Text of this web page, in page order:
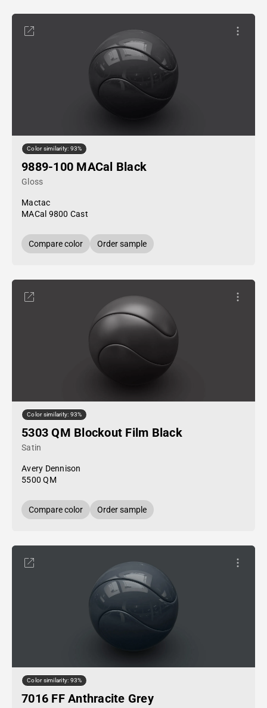
Color similarity: 93%
9889-100 MACal Black
Gloss
Mactac
MACal 9800 Cast
Compare color Order sample
Color similarity: 93%
5303 QM Blockout Film Black
Satin
Avery Dennison
5500 QM
Compare color Order sample
Color similarity: 93%
7016 FF Anthracite Grey